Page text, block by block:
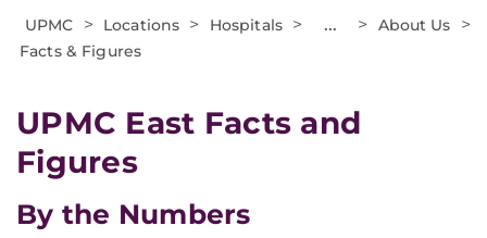
UPMC > Locations > Hospitals > ... > About Us >
Facts & Figures
UPMC East Facts and
Figures
By the Numbers